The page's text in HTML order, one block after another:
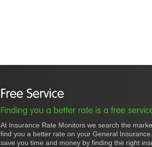
At Insurance Rate Monitors we search the
find you a better rate on your General
save you time and money by finding the right